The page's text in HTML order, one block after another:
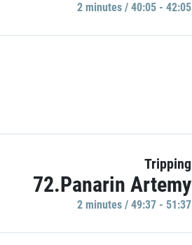
2 minutes / 40:05 - 42:05
Tripping
72.Panarin Artemy
2 minutes / 49:37 - 51:37